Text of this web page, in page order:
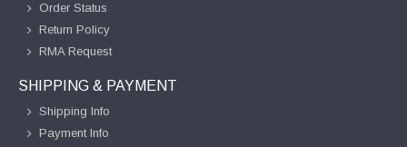
Order Status
Return Policy
RMA Request
SHIPPING & PAYMENT
Shipping Info
Payment Info